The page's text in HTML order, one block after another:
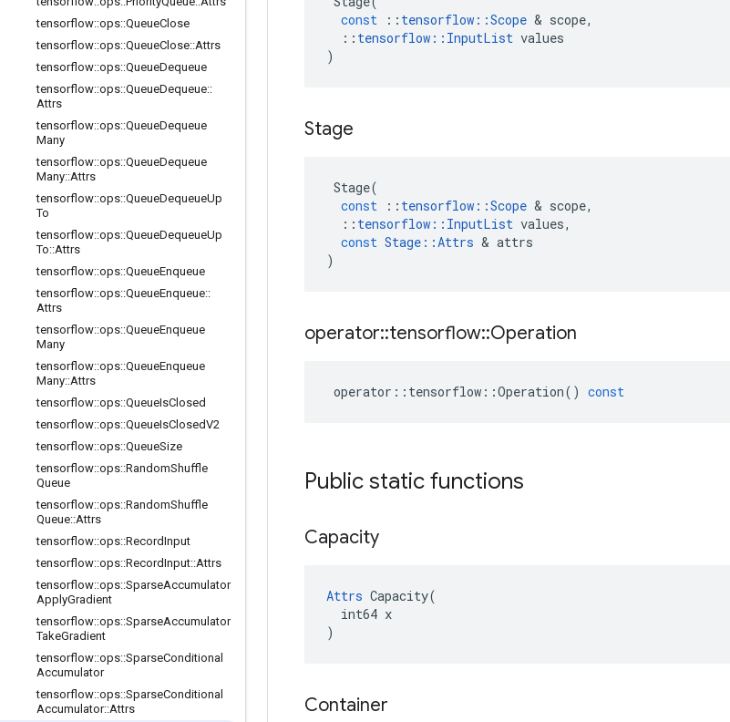
tensorflow::ops::QueueClose
tensorflow::ops::QueueClose::Attrs
tensorflow::ops::QueueDequeue
tensorflow::ops::QueueDequeue::
Attrs
tensorflow::ops::QueueDequeue
Many
tensorflow::ops::QueueDequeue
Many::Attrs
tensorflow::ops::QueueDequeueUp
To
tensorflow::ops::QueueDequeueUp
To::Attrs
tensorflow::ops::QueueEnqueue
tensorflow::ops::QueueEnqueue::
Attrs
tensorflow::ops::QueueEnqueue
Many
tensorflow::ops::QueueEnqueue
Many::Attrs
tensorflow::ops::QueueIsClosed
tensorflow::ops::QueueIsClosedV2
tensorflow::ops::QueueSize
tensorflow::ops::RandomShuffle
Queue
tensorflow::ops::RandomShuffle
Queue::Attrs
tensorflow::ops::RecordInput
tensorflow::ops::RecordInput::Attrs
tensorflow::ops::SparseAccumulator
ApplyGradient
tensorflow::ops::SparseAccumulator
TakeGradient
tensorflow::ops::SparseConditional
Accumulator
tensorflow::ops::SparseConditional
Accumulator::Attrs
const
:: tensorflow ::Scope & scope,
:: tensorflow :: InputList values
)
Stage
Stage(
const
:: tensorflow ::Scope & scope,
:: tensorflow :: InputList values,
const Stage ::Attrs & attrs
)
operator::tensorflow::Operation
operator :: tensorflow ::Operation() const
Public static functions
Capacity
Attrs Capacity(
  int64 x
)
Container